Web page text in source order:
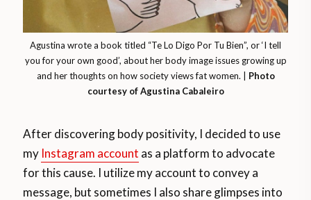
Agustina wrote a book titled “Te Lo Digo Por Tu Bien”, or ‘I tell
you for your own good’, about her body image issues growing up
and her thoughts on how society views fat women. | Photo
courtesy of Agustina Cabaleiro
After discovering body positivity, I decided to use
my Instagram account as a platform to advocate
for this cause. I utilize my account to convey a
message, but sometimes I also share glimpses into